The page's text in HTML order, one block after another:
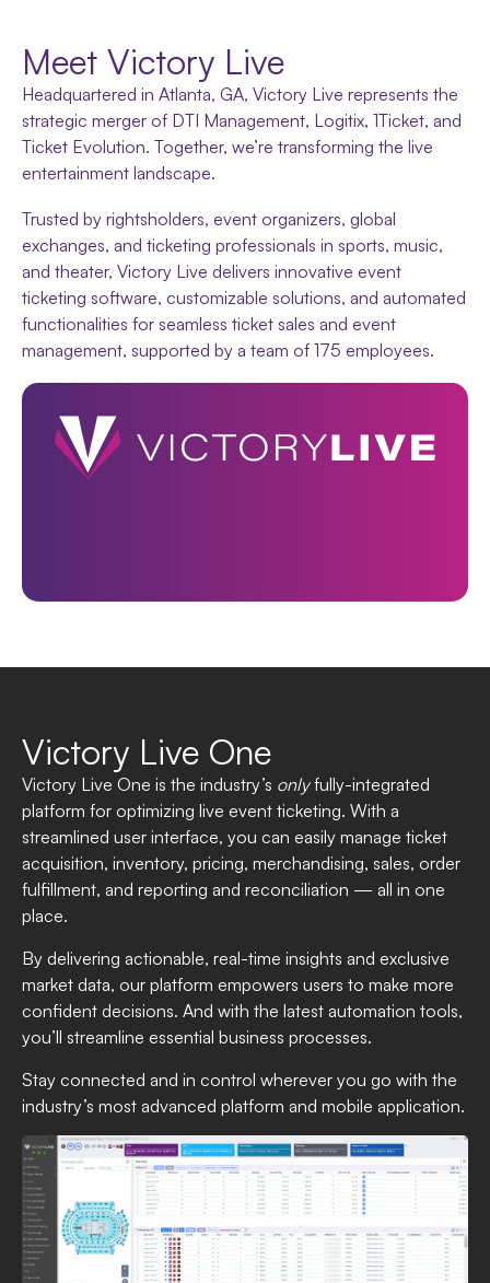
Meet Victory Live
Headquartered in Atlanta, GA, Victory Live represents the
strategic merger of DTI Management, Logitix, 1Ticket, and
Ticket Evolution. Together, we’re transforming the live
entertainment landscape.
Trusted by rightsholders, event organizers, global
exchanges, and ticketing professionals in sports, music,
and theater, Victory Live delivers innovative event
ticketing software, customizable solutions, and automated
functionalities for seamless ticket sales and event
management, supported by a team of 175 employees.
Victory Live One
Victory Live One is the industry’s onlyfully-integrated
platform for optimizing live event ticketing. With a
streamlined user interface, you can easily manage ticket
acquisition, inventory, pricing, merchandising, sales, order
fulfillment, and reporting and reconciliation — all in one
place.
By delivering actionable, real-time insights and exclusive
market data, our platform empowers users to make more
confident decisions. And with the latest automation tools,
you’ll streamline essential business processes.
Stay connected and in control wherever you go with the
industry’s most advanced platform and mobile application.